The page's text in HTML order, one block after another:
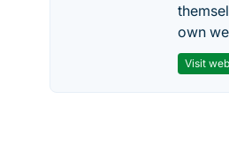
own
Visit